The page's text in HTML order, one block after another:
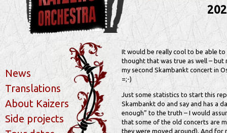
News
Translations
About Kaizers
Side projects
It would be really cool to be able to
thought that was true as well – but
my second Skambankt concert in
=;-)
Just some statistics to start this
Skambankt do and say and has a
enough” to the truth – I would
that some of the old concerts are
they were moved around). And for